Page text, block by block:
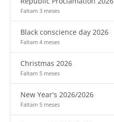
Faltam 3 meses
Black conscience day 2026
Faltam 4 meses
Christmas 2026
Faltam 5 meses
New Year's 2026/2026
Faltam 5 meses